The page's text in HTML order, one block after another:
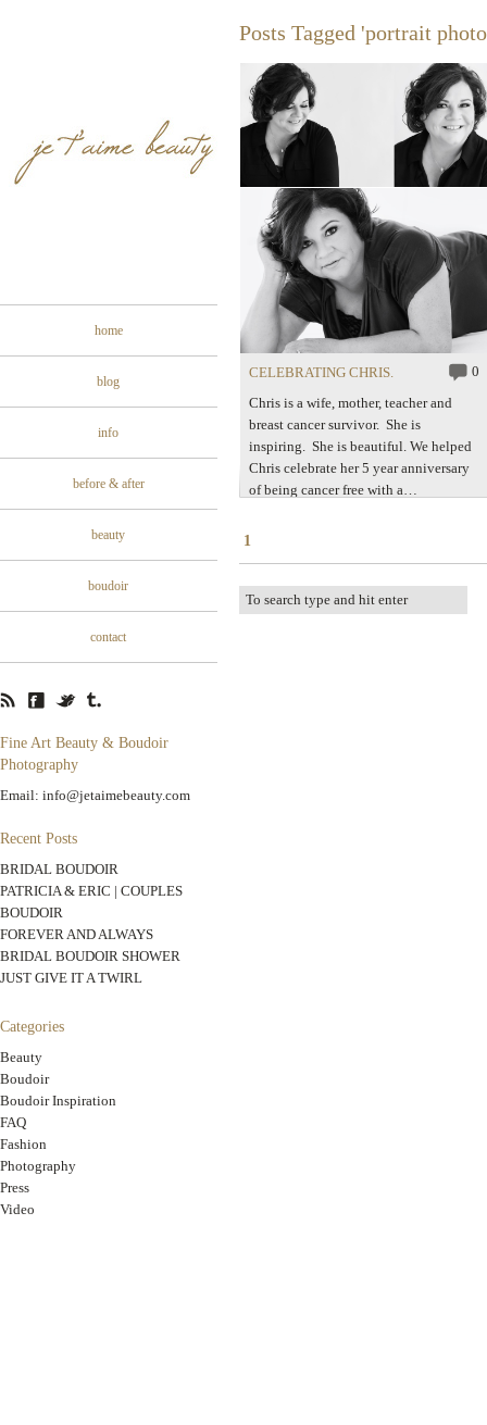
home
blog
info
before & after
beauty
boudoir
contact
Fine Art Beauty & Boudoir
Photography
Email: info@jetaimebeauty.com
Recent Posts
BRIDAL BOUDOIR
PATRICIA & ERIC | COUPLES
BOUDOIR
FOREVER AND ALWAYS
BRIDAL BOUDOIR SHOWER
JUST GIVE IT A TWIRL
Categories
Beauty
Boudoir
Boudoir Inspiration
FAQ
Fashion
Photography
Press
Video
Posts Tagged 'portrait
0
CELEBRATING CHRIS.
Chris is a wife, mother, teacher and
breast cancer survivor. She is
inspiring. She is beautiful. We helped
Chris celebrate her 5 year anniversary
of being cancer free with a…
1